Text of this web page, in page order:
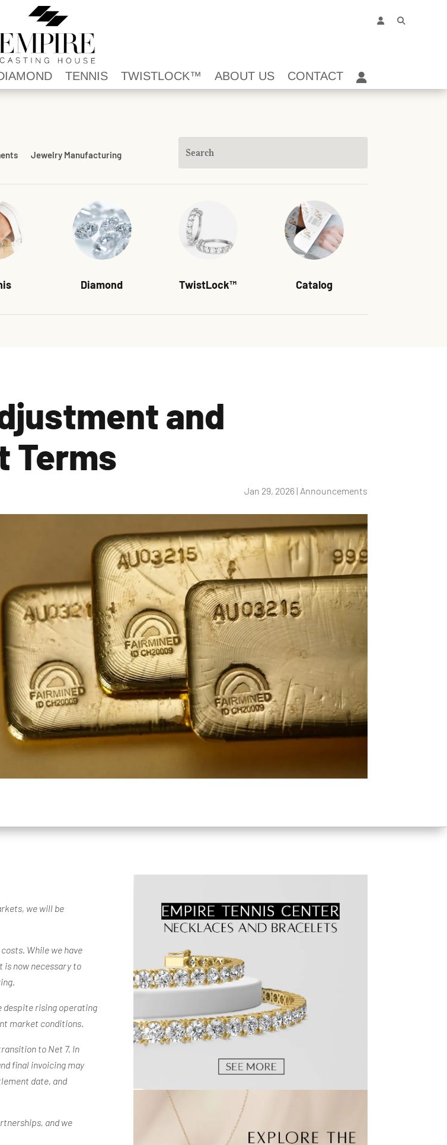
TENNIS TWISTLOCK™ ABOUT US CONTACT
Jewelry Manufacturing
Diamond TwistLock™ Catalog
and
Terms
Jan 29, 2026| Announcements
we will be
While we have
is now necessary to
despite rising operating
market conditions.
to Net 7. In
final invoicing may
date, and
and we